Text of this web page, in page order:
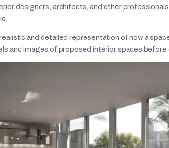
designers, architects, and other
and detailed representation of how a
and images of proposed interior spaces before